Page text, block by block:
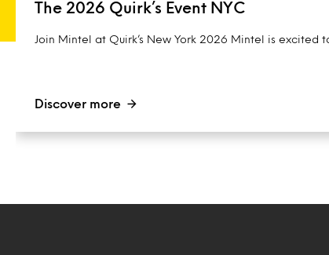
The 2026 Quirk’s Event NYC
Join Mintel at Quirk’s New York 2026 Mintel is excited
Discover more